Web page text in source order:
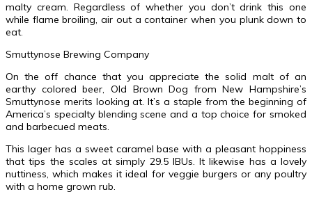
malty cream. Regardless of whether you don’t drink this one
while flame broiling, air out a container when you plunk down to
eat.
Smuttynose Brewing Company
On the off chance that you appreciate the solid malt of an
earthy colored beer, Old Brown Dog from New Hampshire’s
Smuttynose merits looking at. It’s a staple from the beginning of
America’s specialty blending scene and a top choice for smoked
and barbecued meats.
This lager has a sweet caramel base with a pleasant hoppiness
that tips the scales at simply 29.5 IBUs. It likewise has a lovely
nuttiness, which makes it ideal for veggie burgers or any poultry
with a home grown rub.